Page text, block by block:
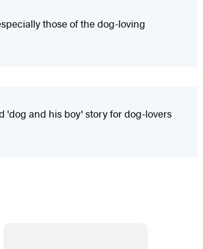
those of the dog-loving
'dog and his boy' story for dog-lovers